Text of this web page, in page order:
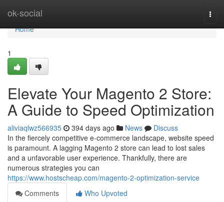
ok-social
Home
Home
1
Elevate Your Magento 2 Store:
A Guide to Speed Optimization
aliviaqlwz566935 394 days ago News
Discuss
In the fiercely competitive e-commerce landscape, website speed
is paramount. A lagging Magento 2 store can lead to lost sales
and a unfavorable user experience. Thankfully, there are
numerous strategies you can
https://www.hostscheap.com/magento-2-optimization-service
Comments
Who Upvoted